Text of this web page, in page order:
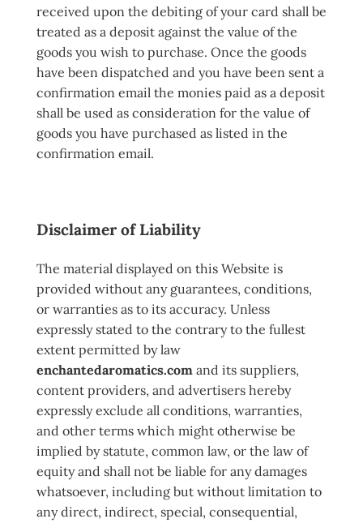
received upon the debiting of your card shall be
treated as a deposit against the value of the
goods you wish to purchase. Once the goods
have been dispatched and you have been sent a
confirmation email the monies paid as a deposit
shall be used as consideration for the value of
goods you have purchased as listed in the
confirmation email.
Disclaimer of Liability
The material displayed on this Website is
provided without any guarantees, conditions,
or warranties as to its accuracy. Unless
expressly stated to the contrary to the fullest
extent permitted by law
enchantedaromatics.com and its suppliers,
content providers, and advertisers hereby
expressly exclude all conditions, warranties,
and other terms which might otherwise be
implied by statute, common law, or the law of
equity and shall not be liable for any damages
whatsoever, including but without limitation to
any direct, indirect, special, consequential,